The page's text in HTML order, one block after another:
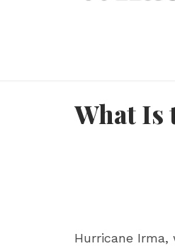
What Is
Hurricane